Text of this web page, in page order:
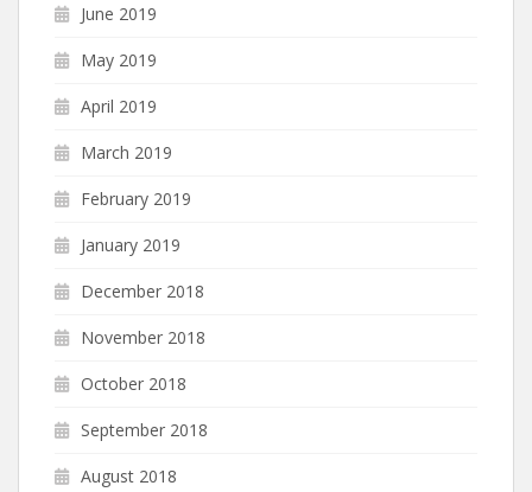
June 2019
May 2019
April 2019
March 2019
February 2019
January 2019
December 2018
November 2018
October 2018
September 2018
August 2018